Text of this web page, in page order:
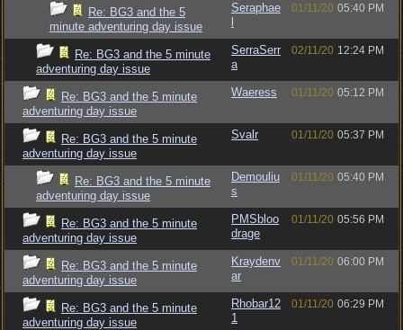
Re: BG3 and the 5
minute adventuring day issue
Seraphae
01/11/20 05:40 PM
Re: BG3 and the 5 minute
adventuring day issue
SerraSerr
a
02/11/20 12:24 PM
Re: BG3 and the 5 minute
adventuring day issue
Waeress 01/11/20 05:12 PM
Re: BG3 and the 5 minute
adventuring day issue
Svalr 01/11/20 05:37 PM
Re: BG3 and the 5 minute
adventuring day issue
Demouliu
s
01/11/20 05:40 PM
Re: BG3 and the 5 minute
adventuring day issue
PMSbloo
drage
01/11/20 05:56 PM
Re: BG3 and the 5 minute
adventuring day issue
Kraydenv
ar
01/11/20 06:00 PM
Re: BG3 and the 5 minute
adventuring day issue
Rhobar12
1
01/11/20 06:29 PM